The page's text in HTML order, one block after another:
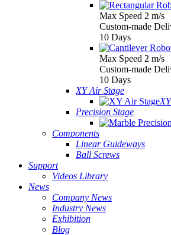
Max Speed 2 m/s
Custom-made
10 Days
Max Speed 2 m/s
Custom-made
10 Days
XY Air Stage
Precision Stage
Components
Linear Guideways
Ball Screws
Support
Videos Library
News
Company News
Industry News
Exhibition
Blog